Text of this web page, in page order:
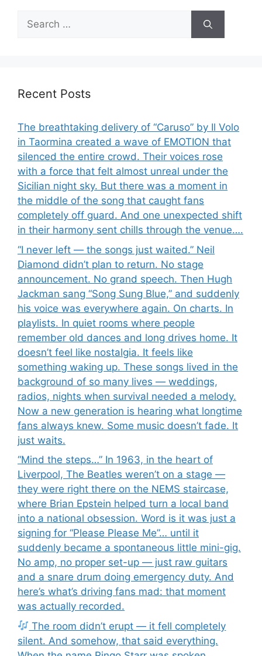
Search
for:
Recent Posts
The breathtaking delivery of “Caruso” by Il Volo
in Taormina created a wave of EMOTION that
silenced the entire crowd. Their voices rose
with a force that felt almost unreal under the
Sicilian night sky. But there was a moment in
the middle of the song that caught fans
completely off guard. And one unexpected shift
in their harmony sent chills through the venue….
“I never left — the songs just waited.” Neil
Diamond didn’t plan to return. No stage
announcement. No grand speech. Then Hugh
Jackman sang “Song Sung Blue,” and suddenly
his voice was everywhere again. On charts. In
playlists. In quiet rooms where people
remember old dances and long drives home. It
doesn’t feel like nostalgia. It feels like
something waking up. These songs lived in the
background of so many lives — weddings,
radios, nights when survival needed a melody.
Now a new generation is hearing what longtime
fans always knew. Some music doesn’t fade. It
just waits.
“Mind the steps…” In 1963, in the heart of
Liverpool, The Beatles weren’t on a stage —
they were right there on the NEMS staircase,
where Brian Epstein helped turn a local band
into a national obsession. Word is it was just a
signing for “Please Please Me”… until it
suddenly became a spontaneous little mini-gig.
No amp, no proper set-up — just raw guitars
and a snare drum doing emergency duty. And
here’s what’s driving fans mad: that moment
was actually recorded.
The room didn’t erupt — it fell completely
silent. And somehow, that said everything.